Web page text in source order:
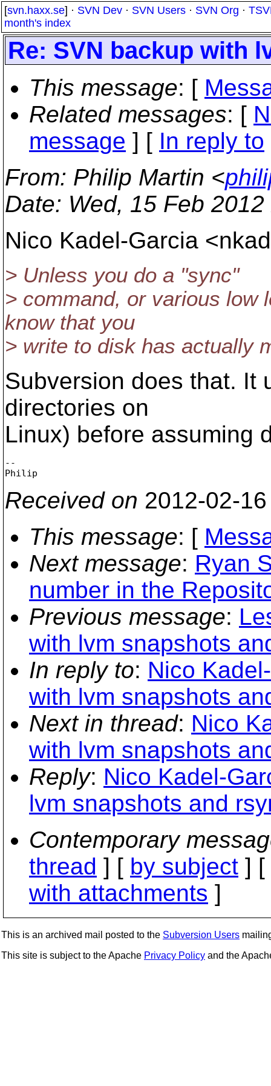
[svn.haxx.se] · SVN Dev · SVN Users · SVN Org ·
month's index
Re: SVN backup with
This message: [
Related messages: [
message ] [ In reply to
From: Philip Martin <
Date: Wed, 15 Feb
Nico Kadel-Garcia
> Unless you do a "sync"
> command, or various low
know that you
> write to disk has actually
Subversion does that. It
directories on
Linux) before assuming
--
Received on 2012-02-
This message: [
Next message: Ryan
number in the
Previous message:
with lvm snapshots
In reply to: Nico
with lvm snapshots
Next in thread: Nico
with lvm snapshots
Reply: Nico Kadel-
lvm snapshots and
Contemporary
thread ] [ by subject ] [
with attachments ]
This is an archived mail posted to the Subversion Users
This site is subject to the Apache Privacy Policy and the